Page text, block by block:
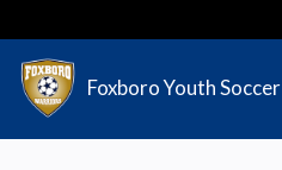
to
main
content
Foxboro Youth Soccer